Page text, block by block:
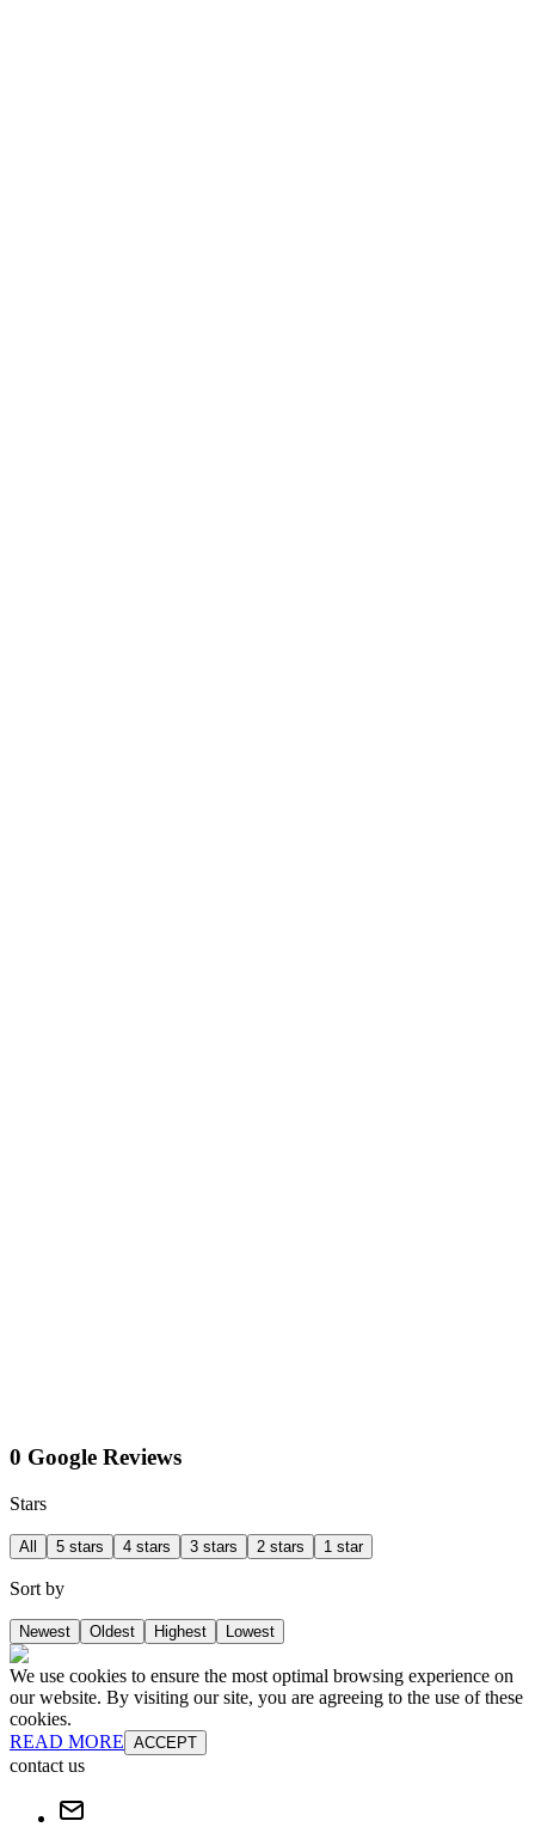
0 Google Reviews
Stars
All 5 stars 4 stars 3 stars 2 stars 1 star
Sort by
Newest Oldest Highest Lowest
We use cookies to ensure the most optimal browsing experience on
our website. By visiting our site, you are agreeing to the use of these
cookies.
READ MORE ACCEPT
contact us